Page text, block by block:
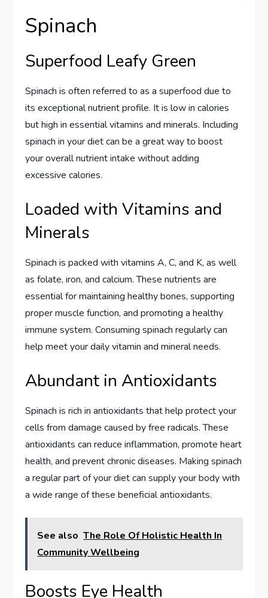
Spinach
Superfood Leafy Green
Spinach is often referred to as a superfood due to
its exceptional nutrient profile. It is low in calories
but high in essential vitamins and minerals. Including
spinach in your diet can be a great way to boost
your overall nutrient intake without adding
excessive calories.
Loaded with Vitamins and
Minerals
Spinach is packed with vitamins A, C, and K, as well
as folate, iron, and calcium. These nutrients are
essential for maintaining healthy bones, supporting
proper muscle function, and promoting a healthy
immune system. Consuming spinach regularly can
help meet your daily vitamin and mineral needs.
Abundant in Antioxidants
Spinach is rich in antioxidants that help protect your
cells from damage caused by free radicals. These
antioxidants can reduce inflammation, promote heart
health, and prevent chronic diseases. Making spinach
a regular part of your diet can supply your body with
a wide range of these beneficial antioxidants.
See also The Role Of Holistic Health In
Community Wellbeing
Boosts Eye Health